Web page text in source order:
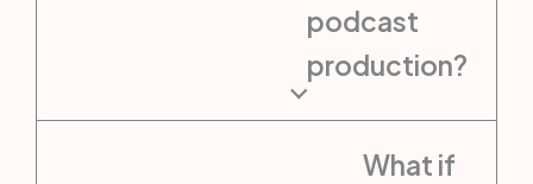
podcast
production?
What if